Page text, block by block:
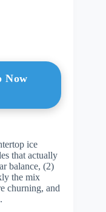
Now
ice
that actually
balance, (2)
the mix
churning, and